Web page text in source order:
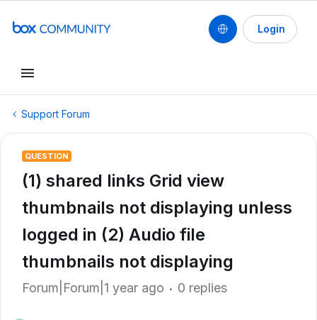
Login
Support Forum
QUESTION
(1) shared links Grid view
thumbnails not displaying unless
logged in (2) Audio file
thumbnails not displaying
Forum|Forum|1 year ago 0 replies